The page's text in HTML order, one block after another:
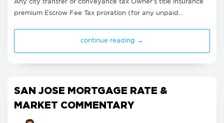
Any city transfer or conveyance tax Owner's title insurance
premium Escrow Fee Tax proration (for any unpaid…
continue reading →
SAN JOSE MORTGAGE RATE &
MARKET COMMENTARY